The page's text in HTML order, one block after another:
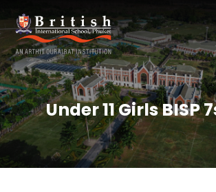
Under 11 Girls BISP